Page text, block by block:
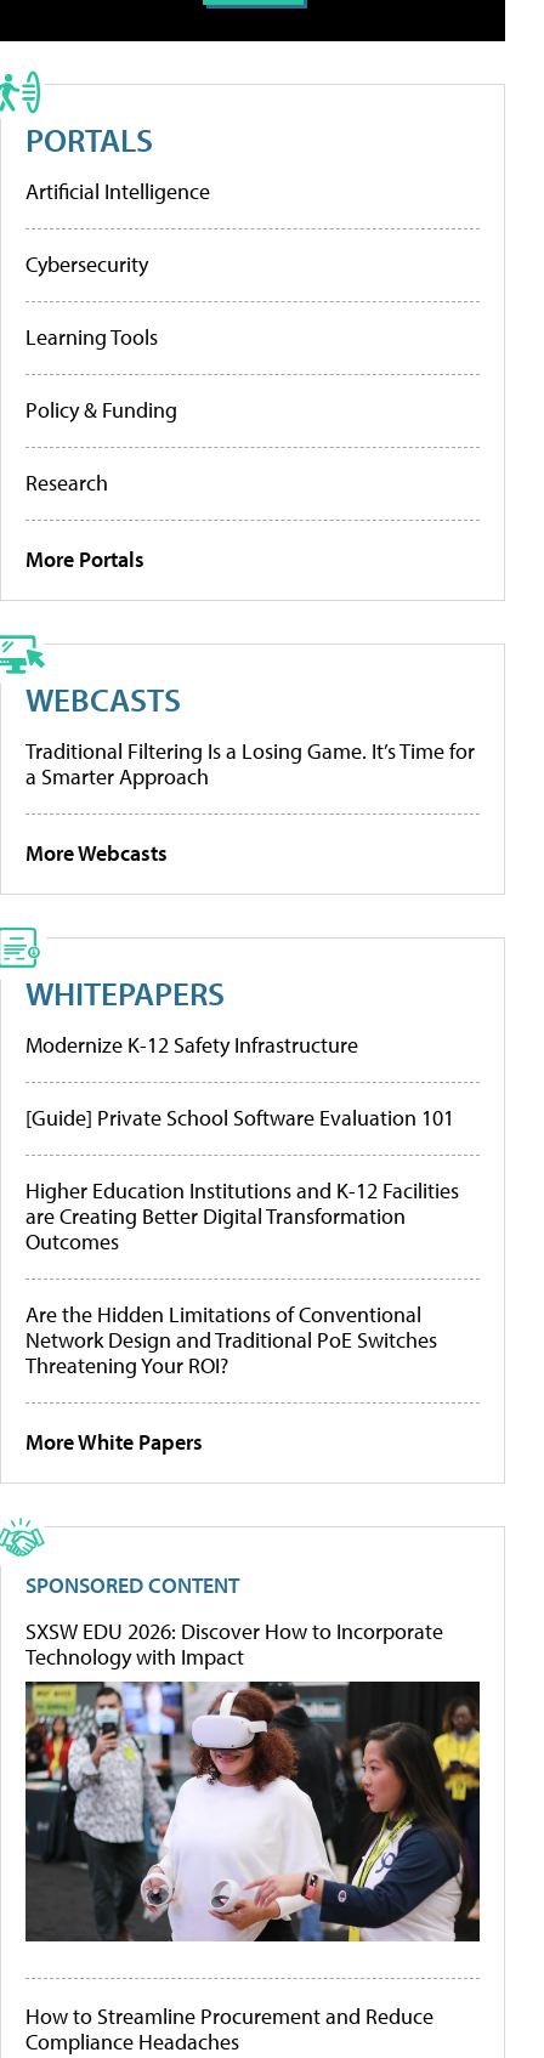
PORTALS
Artificial Intelligence
Cybersecurity
Learning Tools
Policy & Funding
Research
More Portals
WEBCASTS
Traditional Filtering Is a Losing Game. It’s Time for
a Smarter Approach
More Webcasts
WHITEPAPERS
Modernize K-12 Safety Infrastructure
[Guide] Private School Software Evaluation 101
Higher Education Institutions and K-12 Facilities
are Creating Better Digital Transformation
Outcomes
Are the Hidden Limitations of Conventional
Network Design and Traditional PoE Switches
Threatening Your ROI?
More White Papers
SPONSORED CONTENT
SXSW EDU 2026: Discover How to Incorporate
Technology with Impact
How to Streamline Procurement and Reduce
Compliance Headaches